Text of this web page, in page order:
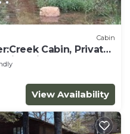
Cabin
Cabin, Private
River
View Availability